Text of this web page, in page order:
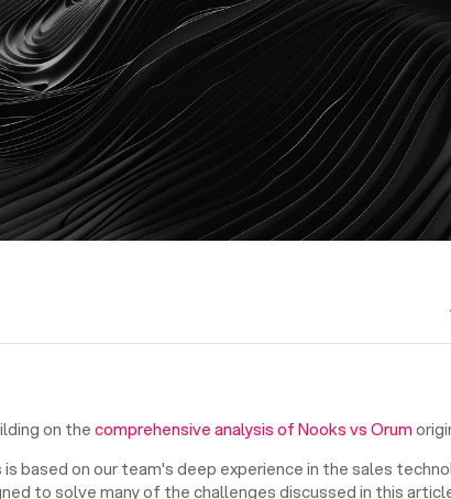
on thecomprehensive analysis of Nooks vs Orum
based on our team's deep experience in the sales
to solve many of the challenges discussed in this